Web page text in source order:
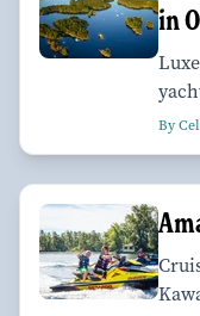
in
By